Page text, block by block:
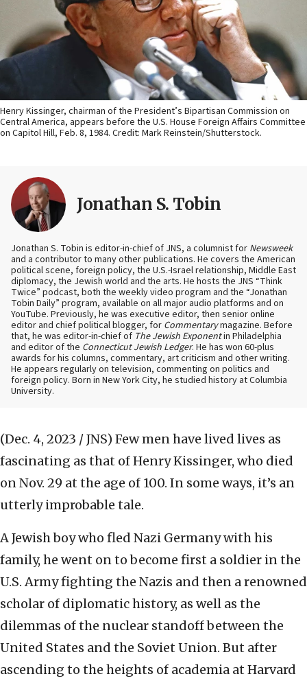
Henry Kissinger, chairman of the President’s Bipartisan Commission on
Central America, appears before the U.S. House Foreign Affairs Committee
on Capitol Hill, Feb. 8, 1984. Credit: Mark Reinstein/Shutterstock.
Jonathan S. Tobin
Jonathan S. Tobin is editor-in-chief of JNS, a columnist for Newsweek
and a contributor to many other publications. He covers the American
political scene, foreign policy, the U.S.-Israel relationship, Middle East
diplomacy, the Jewish world and the arts. He hosts the JNS “Think
Twice” podcast, both the weekly video program and the “Jonathan
Tobin Daily” program, available on all major audio platforms and on
YouTube. Previously, he was executive editor, then senior online
editor and chief political blogger, for Commentarymagazine. Before
that, he was editor-in-chief of The Jewish Exponentin Philadelphia
and editor of the Connecticut Jewish Ledger. He has won 60-plus
awards for his columns, commentary, art criticism and other writing.
He appears regularly on television, commenting on politics and
foreign policy. Born in New York City, he studied history at Columbia
University.
(Dec. 4, 2023 / JNS) Few men have lived lives as
fascinating as that of Henry Kissinger, who died
on Nov. 29 at the age of 100. In some ways, it’s an
utterly improbable tale.
A Jewish boy who fled Nazi Germany with his
family, he went on to become first a soldier in the
U.S. Army fighting the Nazis and then a renowned
scholar of diplomatic history, as well as the
dilemmas of the nuclear standoff between the
United States and the Soviet Union. But after
ascending to the heights of academia at Harvard